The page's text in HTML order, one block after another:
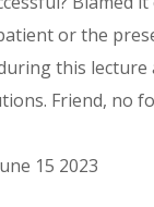
or the
this lecture
Friend, no
15 2023